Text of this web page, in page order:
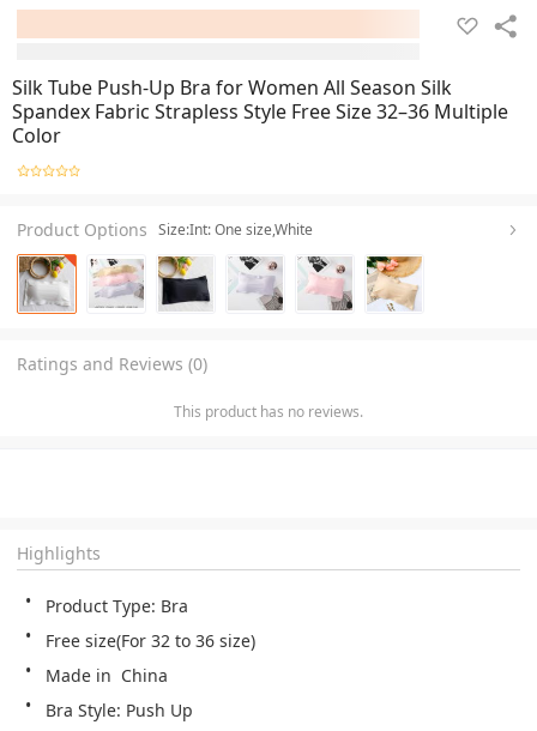
Silk Tube Push-Up Bra for Women All Season Silk
Spandex Fabric Strapless Style Free Size 32–36 Multiple
Color
Product Options Size:Int: One size,White
Ratings and Reviews (0)
This product has no reviews.
Highlights
Product Type: Bra
Free size(For 32 to 36 size)
Made in  China
Bra Style: Push Up